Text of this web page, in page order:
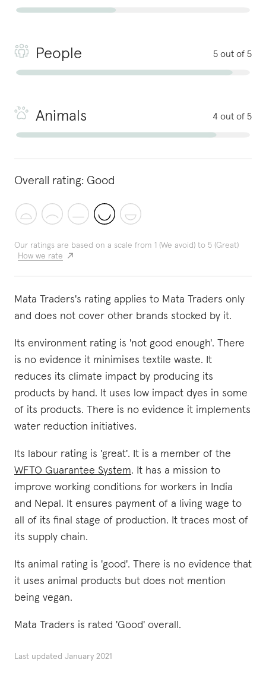
People 5 out of 5
Animals 4 out of 5
Overall rating: Good
Our ratings are based on a scale from 1 (We avoid) to 5 (Great)
How we rate
Mata Traders's rating applies to Mata Traders only
and does not cover other brands stocked by it.
Its environment rating is 'not good enough'. There
is no evidence it minimises textile waste. It
reduces its climate impact by producing its
products by hand. It uses low impact dyes in some
of its products. There is no evidence it implements
water reduction initiatives.
Its labour rating is 'great'. It is a member of the
WFTO Guarantee System. It has a mission to
improve working conditions for workers in India
and Nepal. It ensures payment of a living wage to
all of its final stage of production. It traces most of
its supply chain.
Its animal rating is 'good'. There is no evidence that
it uses animal products but does not mention
being vegan.
Mata Traders is rated 'Good' overall.
Last updated January 2021